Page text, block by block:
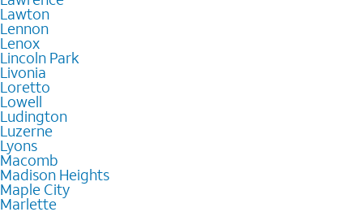
Lawton
Lennon
Lenox
Lincoln Park
Livonia
Loretto
Lowell
Ludington
Luzerne
Lyons
Macomb
Madison Heights
Maple City
Marlette